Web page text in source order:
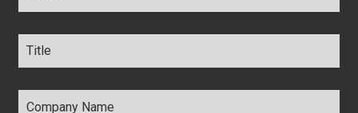
Title *
Company
Name *